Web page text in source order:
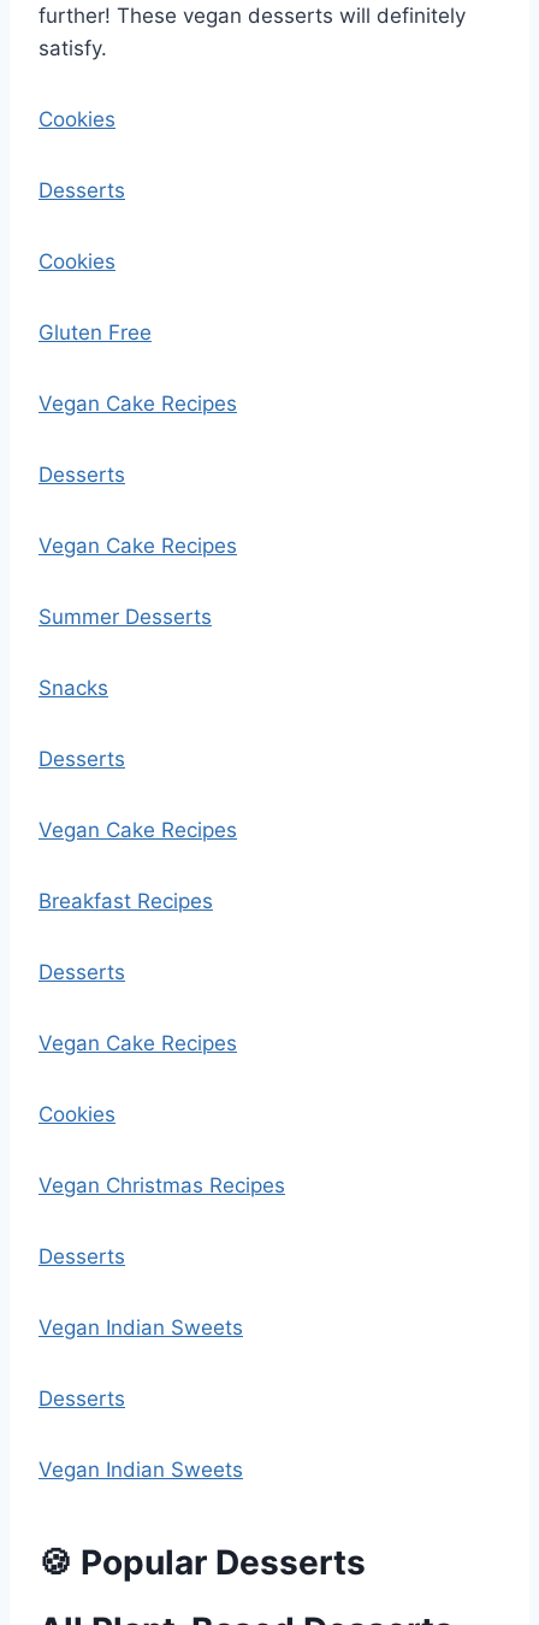
further! These vegan desserts will definitely
satisfy.
Cookies
Desserts
Cookies
Gluten Free
Vegan Cake Recipes
Desserts
Vegan Cake Recipes
Summer Desserts
Snacks
Desserts
Vegan Cake Recipes
Breakfast Recipes
Desserts
Vegan Cake Recipes
Cookies
Vegan Christmas Recipes
Desserts
Vegan Indian Sweets
Desserts
Vegan Indian Sweets
🍪 Popular Desserts